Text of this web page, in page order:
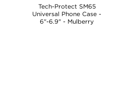
Tech-Protect SM65
Universal Phone Case -
6"-6.9" - Mulberry